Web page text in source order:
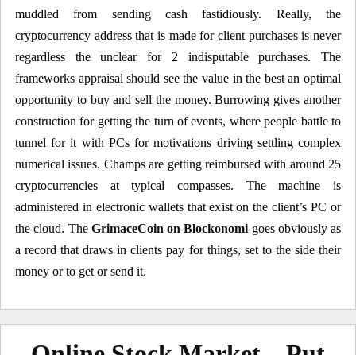
muddled from sending cash fastidiously. Really, the
cryptocurrency address that is made for client purchases is never
regardless the unclear for 2 indisputable purchases. The
frameworks appraisal should see the value in the best an optimal
opportunity to buy and sell the money. Burrowing gives another
construction for getting the turn of events, where people battle to
tunnel for it with PCs for motivations driving settling complex
numerical issues. Champs are getting reimbursed with around 25
cryptocurrencies at typical compasses. The machine is
administered in electronic wallets that exist on the client’s PC or
the cloud. The GrimaceCoin on Blockonomi goes obviously as
a record that draws in clients pay for things, set to the side their
money or to get or send it.